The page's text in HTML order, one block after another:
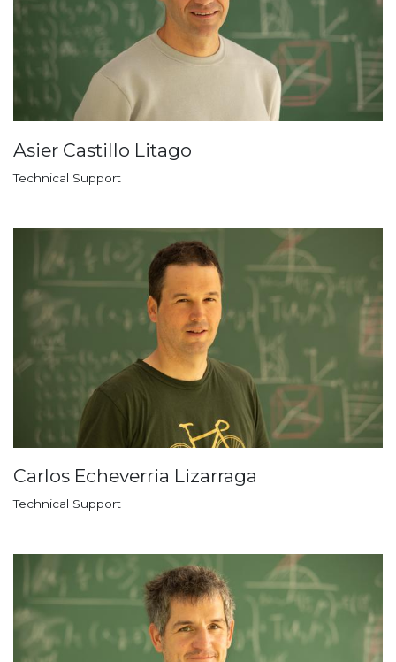
Asier Castillo Litago
Technical Support
Carlos Echeverria Lizarraga
Technical Support